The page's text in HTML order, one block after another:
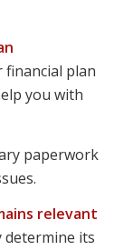
plan
you with
paperwork
relevant
its